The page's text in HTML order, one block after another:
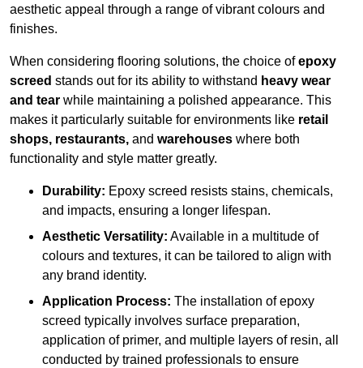
aesthetic appeal through a range of vibrant colours and
finishes.
When considering flooring solutions, the choice ofepoxy
screed stands out for its ability to withstand heavy wear
and tear while maintaining a polished appearance. This
makes it particularly suitable for environments like retail
shops, restaurants, and warehouses where both
functionality and style matter greatly.
Durability: Epoxy screed resists stains, chemicals,
and impacts, ensuring a longer lifespan.
Aesthetic Versatility: Available in a multitude of
colours and textures, it can be tailored to align with
any brand identity.
Application Process: The installation of epoxy
screed typically involves surface preparation,
application of primer, and multiple layers of resin, all
conducted by trained professionals to ensure